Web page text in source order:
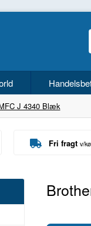
J 4340 Blæk
Fri fragt v/